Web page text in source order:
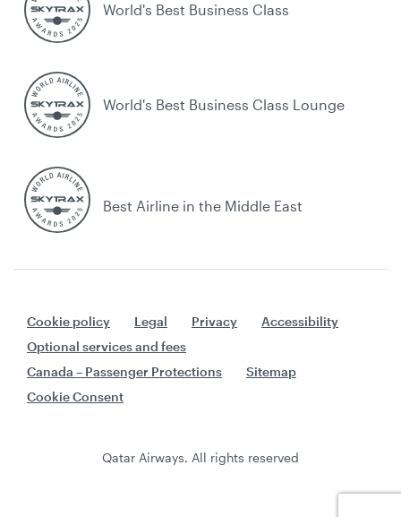
World's Best Business Class
World's Best Business Class Lounge
Best Airline in the Middle East
Cookie policy Legal Privacy
Accessibility
Optional services and fees
Canada – Passenger Protections
Sitemap
Cookie Consent
Qatar Airways. All rights reserved